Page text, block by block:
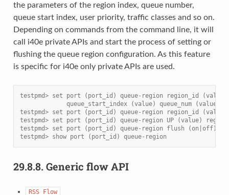
the parameters of the region index, queue number,
queue start index, user priority, traffic classes and so on.
Depending on commands from the command line, it will
call i40e private APIs and start the process of setting or
flushing the queue region configuration. As this feature
is specific for i40e only private APIs are used.
testpmd> set port (port_id) queue-region region_id
             queue_start_index (value) queue_num (value)
testpmd> set port (port_id) queue-region region_id
testpmd> set port (port_id) queue-region UP (value)
testpmd> set port (port_id) queue-region flush (on|off)
testpmd> show port (port_id) queue-region
29.8.8. Generic flow API
RSS Flow